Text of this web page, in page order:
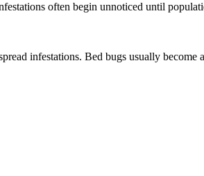
often begin unnoticed until
infestations. Bed bugs usually